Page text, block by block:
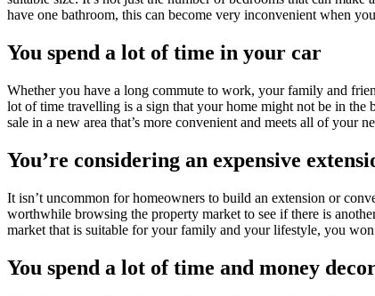
have one bathroom, this can become very inconvenient when
You spend a lot of time in your car
Whether you have a long commute to work, your family and
lot of time travelling is a sign that your home might not be in the
sale in a new area that’s more convenient and meets all of your
You’re considering an expensive
It isn’t uncommon for homeowners to build an extension or
worthwhile browsing the property market to see if there is
market that is suitable for your family and your lifestyle, you
You spend a lot of time and money